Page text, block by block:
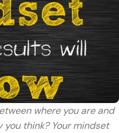
where you are and
think? Your mindset